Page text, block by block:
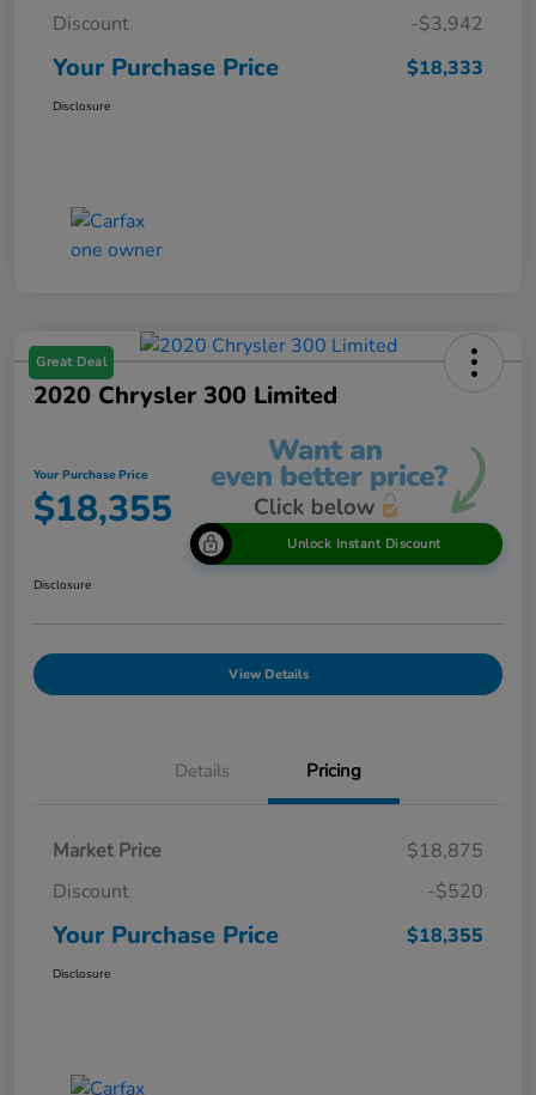
Discount
-$3,942
Your Purchase Price $18,333
Disclosure
Great Deal
2020 Chrysler 300 Limited
Your Purchase Price
$18,355
Unlock Instant Discount
Disclosure
View Details
Details Pricing
Market Price
$18,875
Discount
-$520
Your Purchase Price $18,355
Disclosure